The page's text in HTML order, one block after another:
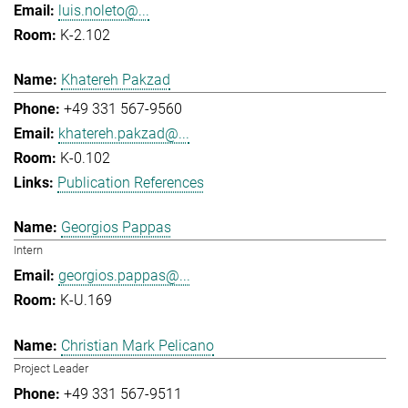
luis.noleto@...
K-2.102
Khatereh Pakzad
+49 331 567-9560
khatereh.pakzad@...
K-0.102
Publication References
Georgios Pappas
Intern
georgios.pappas@...
K-U.169
Christian Mark Pelicano
Project Leader
+49 331 567-9511